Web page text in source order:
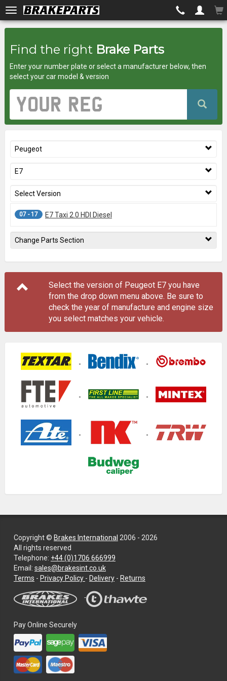
Brakeparts.co.uk
brakes
for
any
superstore
Find the right Brake Parts
Enter your number plate or select a manufacturer below, then
select your car model & version
Registration
Number
Peugeot
E7
Select Version
07 - 17 E7 Taxi 2.0 HDI Diesel
Change Parts Section
Select the version of Peugeot E7 you have
from the drop down menu above. Be sure to
check the year of manufacture and engine size
you select matches your vehicle.
Copyright © Brakes International 2006 - 2026
All rights reserved
Telephone: +44 (0)1706 666999
Email: sales@brakesint.co.uk
Terms - Privacy Policy —
on
how
your
data
- Delivery - Returns
Pay Online Securely